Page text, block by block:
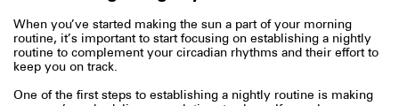
When you’ve started making the sun a part of your morning
routine, it’s important to start focusing on establishing a nightly
routine to complement your circadian rhythms and their effort to
keep you on track.
One of the first steps to establishing a nightly routine is making